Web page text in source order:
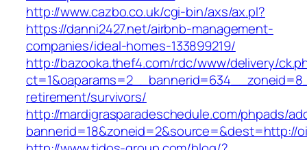
http://www.cazbo.co.uk/cgi-bin/axs/ax.pl?
https://danni2427.net/airbnb-management-
companies/ideal-homes-133899219/
http://bazooka.thef4.com/rdc/www/delivery/
retirement/survivors/
http://mardigrasparadeschedule.com/phpads/
bannerid=18&zoneid=2&source=&dest=http://